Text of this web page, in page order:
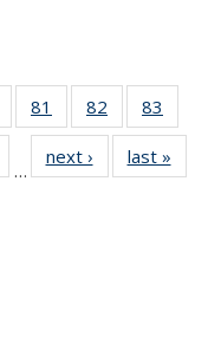
135
81
135
News
82
135
News
83
135
135
…
next › Newslast »